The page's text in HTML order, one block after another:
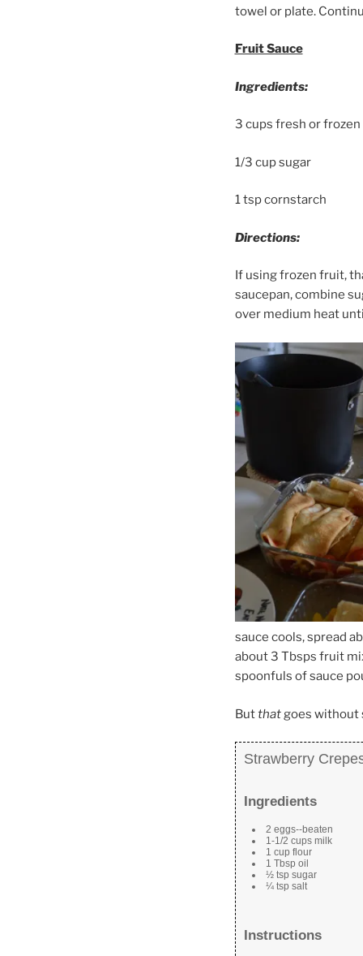
towel or plate.
Fruit Sauce
Ingredients:
3 cups fresh or
1/3 cup sugar
1 tsp cornstarch
Directions:
If using frozen fruit,
saucepan, combine
over medium heat
sauce cools, spread
about 3 Tbsps fruit
spoonfuls of sauce
Butthatgoes without
Strawberry
Ingredients
2 eggs--beaten
1-1/2 cups milk
1 cup flour
1 Tbsp oil
½ tsp sugar
¼ tsp salt
Instructions